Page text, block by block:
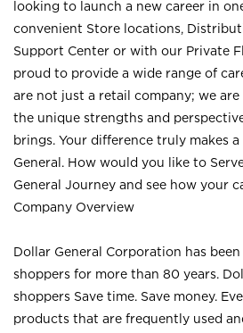
looking to launch a new career in
convenient Store locations,
Support Center or with our Private
proud to provide a wide range of
are not just a retail company; we
the unique strengths and
brings. Your difference truly makes
General. How would you like to
General Journey and see how your
Company Overview
Dollar General Corporation has
shoppers for more than 80 years.
shoppers Save time. Save money.
products that are frequently used